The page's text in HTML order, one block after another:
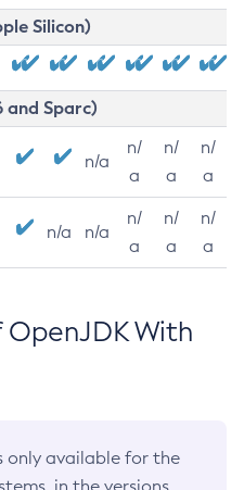
Silicon)
and Sparc)
n/a
n/
a
n/
a
n/
a
n/a n/a
n/
a
n/
a
n/
a
OpenJDK With
only available for the